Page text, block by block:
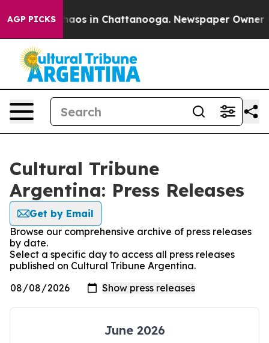
AGP PICKSChaos in Chattanooga. Newspaper Owner
Cultural Tribune
Argentina: Press Releases
Get by Email
Browse our comprehensive archive of press releases
by date.
Select a specific day to access all press releases
published on Cultural Tribune Argentina.
June 2026